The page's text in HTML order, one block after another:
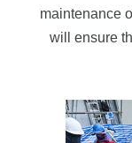
maintenance
will ensure